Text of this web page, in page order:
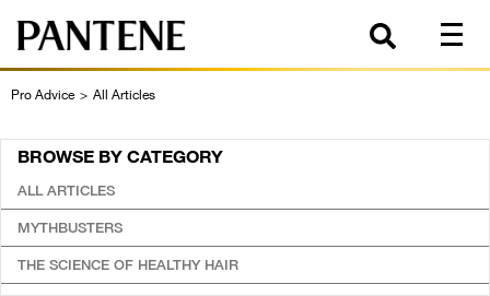
Pro Advice > All Articles
BROWSE BY CATEGORY
ALL ARTICLES
MYTHBUSTERS
THE SCIENCE OF HEALTHY HAIR